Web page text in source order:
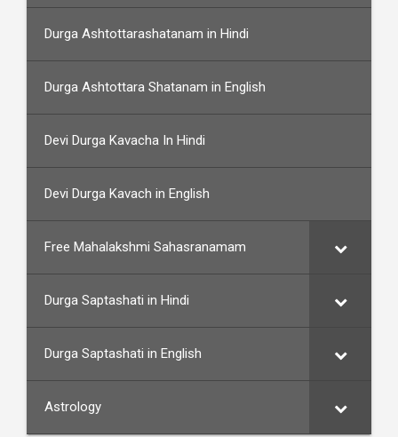
Durga Ashtottarashatanam in Hindi
Durga Ashtottara Shatanam in English
Devi Durga Kavacha In Hindi
Devi Durga Kavach in English
Free Mahalakshmi Sahasranamam
Durga Saptashati in Hindi
Durga Saptashati in English
Astrology